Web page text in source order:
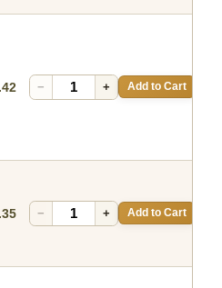
− + Add to Cart
− + Add to Cart